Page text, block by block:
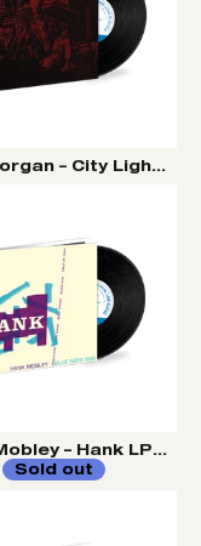
LP (Tone Poet
– City Lights
LP (Tone Poet
– Hank LP
Sold out